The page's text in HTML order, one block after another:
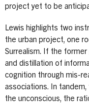
project yet to be
Lewis highlights two
the urban project, one
Surrealism. If the
and distillation of
cognition through mis-
associations. In
the unconscious, the